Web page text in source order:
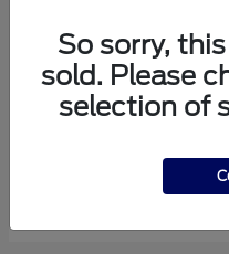
$81,288
So sorry,
sold. Please
selection of